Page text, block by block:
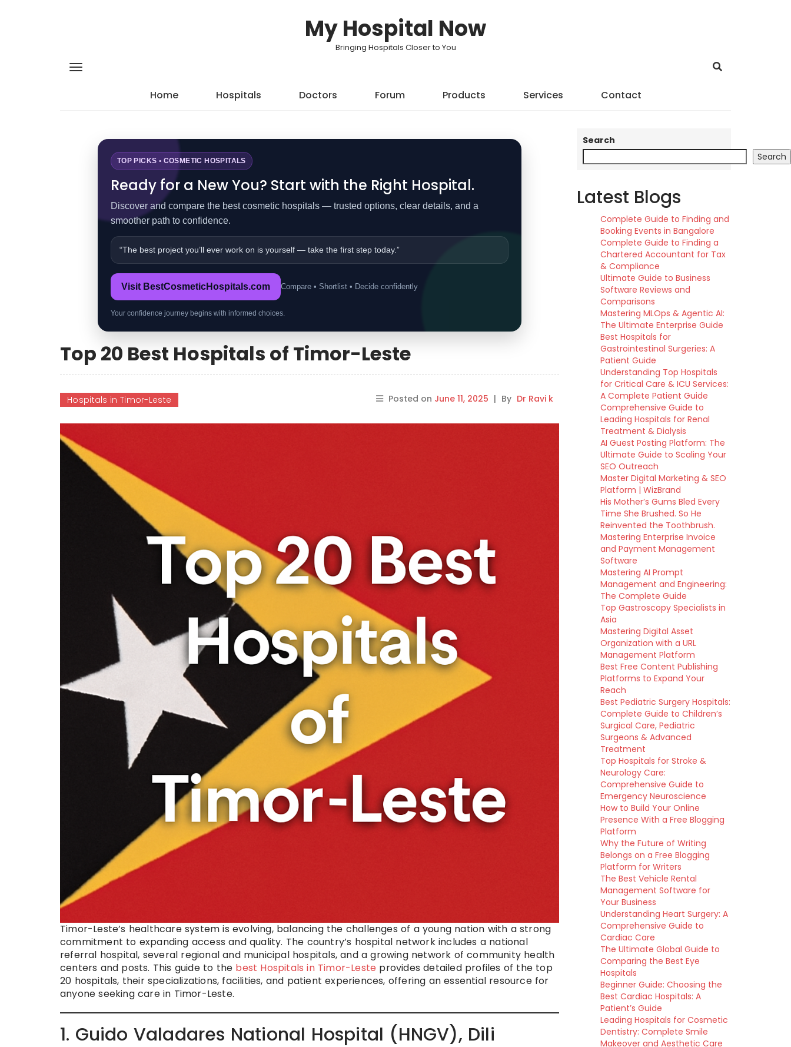
My Hospital Now
Bringing Hospitals Closer to You
Home Hospitals Doctors Forum Products Services Contact
TOP PICKS • COSMETIC HOSPITALS
Ready for a New You? Start with the Right Hospital.
Discover and compare the best cosmetic hospitals — trusted options, clear details, and a
smoother path to confidence.
“The best project you’ll ever work on is yourself — take the first step today.”
Visit BestCosmeticHospitals.com Compare • Shortlist • Decide confidently
Your confidence journey begins with informed choices.
Top 20 Best Hospitals of Timor-Leste
Hospitals in Timor-Leste Posted on June 11, 2025 | By Dr Ravi k
Timor-Leste’s healthcare system is evolving, balancing the challenges of a young nation with a strong
commitment to expanding access and quality. The country’s hospital network includes a national
referral hospital, several regional and municipal hospitals, and a growing network of community health
centers and posts. This guide to the best Hospitals in Timor-Leste provides detailed profiles of the top
20 hospitals, their specializations, facilities, and patient experiences, offering an essential resource for
anyone seeking care in Timor-Leste.
1. Guido Valadares National Hospital (HNGV), Dili
Search
Search
Latest Blogs
Complete Guide to Finding and
Booking Events in Bangalore
Complete Guide to Finding a
Chartered Accountant for Tax
& Compliance
Ultimate Guide to Business
Software Reviews and
Comparisons
Mastering MLOps & Agentic AI:
The Ultimate Enterprise Guide
Best Hospitals for
Gastrointestinal Surgeries: A
Patient Guide
Understanding Top Hospitals
for Critical Care & ICU Services:
A Complete Patient Guide
Comprehensive Guide to
Leading Hospitals for Renal
Treatment & Dialysis
AI Guest Posting Platform: The
Ultimate Guide to Scaling Your
SEO Outreach
Master Digital Marketing & SEO
Platform | WizBrand
His Mother’s Gums Bled Every
Time She Brushed. So He
Reinvented the Toothbrush.
Mastering Enterprise Invoice
and Payment Management
Software
Mastering AI Prompt
Management and Engineering:
The Complete Guide
Top Gastroscopy Specialists in
Asia
Mastering Digital Asset
Organization with a URL
Management Platform
Best Free Content Publishing
Platforms to Expand Your
Reach
Best Pediatric Surgery Hospitals:
Complete Guide to Children’s
Surgical Care, Pediatric
Surgeons & Advanced
Treatment
Top Hospitals for Stroke &
Neurology Care:
Comprehensive Guide to
Emergency Neuroscience
How to Build Your Online
Presence With a Free Blogging
Platform
Why the Future of Writing
Belongs on a Free Blogging
Platform for Writers
The Best Vehicle Rental
Management Software for
Your Business
Understanding Heart Surgery: A
Comprehensive Guide to
Cardiac Care
The Ultimate Global Guide to
Comparing the Best Eye
Hospitals
Beginner Guide: Choosing the
Best Cardiac Hospitals: A
Patient’s Guide
Leading Hospitals for Cosmetic
Dentistry: Complete Smile
Makeover and Aesthetic Care